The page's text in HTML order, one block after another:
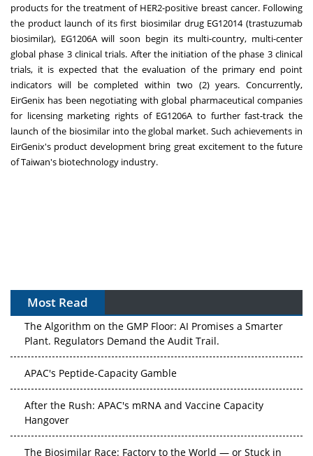
products for the treatment of HER2-positive breast cancer. Following
the product launch of its first biosimilar drug EG12014 (trastuzumab
biosimilar), EG1206A will soon begin its multi-country, multi-center
global phase 3 clinical trials. After the initiation of the phase 3 clinical
trials, it is expected that the evaluation of the primary end point
indicators will be completed within two (2) years. Concurrently,
EirGenix has been negotiating with global pharmaceutical companies
for licensing marketing rights of EG1206A to further fast-track the
launch of the biosimilar into the global market. Such achievements in
EirGenix's product development bring great excitement to the future
ofTaiwan's biotechnology industry.
Most Read
The Algorithm on the GMP Floor: AI Promises a Smarter
Plant. Regulators Demand the Audit Trail.
APAC's Peptide-Capacity Gamble
After the Rush: APAC's mRNA and Vaccine Capacity
Hangover
The Biosimilar Race: Factory to the World — or Stuck in